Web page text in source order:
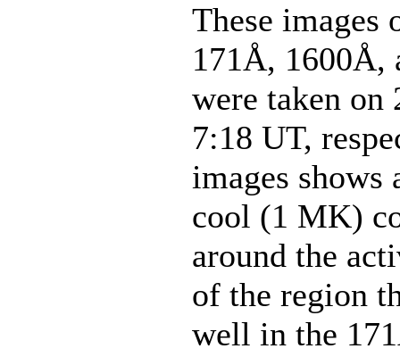
These images
171Å, 1600Å,
were taken on
7:18 UT,
images
cool (1 MK)
around the
of the region
well in the